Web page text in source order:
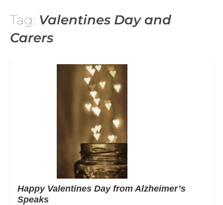
Tag: Valentines Day and
Carers
Happy Valentines Day from Alzheimer’s
Speaks